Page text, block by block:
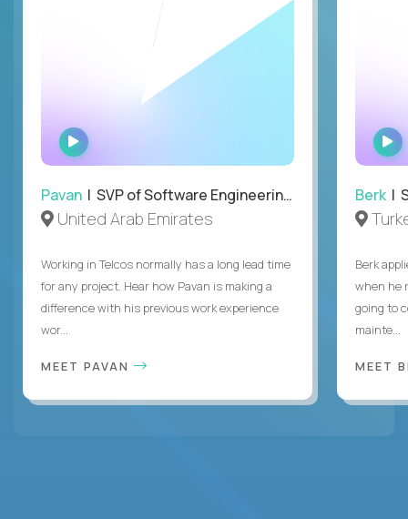
WATCH
INTERVIEW
Pavan | SVP of Software Engineering, Totogi
United Arab Emirates
Working in Telcos normally has a long lead time
for any project. Hear how Pavan is making a
difference with his previous work experience
wor...
MEET PAVAN
Berk |
Berk
when he
going to
mainte...
MEET